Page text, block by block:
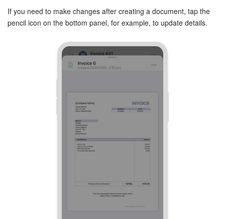
If you need to make changes after creating a document, tap the
pencil icon on the bottom panel, for example, to update details.